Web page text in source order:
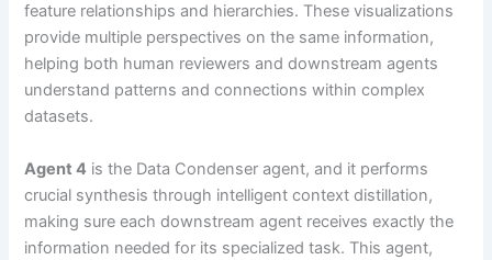
feature relationships and hierarchies. These visualizations
provide multiple perspectives on the same information,
helping both human reviewers and downstream agents
understand patterns and connections within complex
datasets.
Agent 4 is the Data Condenser agent, and it performs
crucial synthesis through intelligent context distillation,
making sure each downstream agent receives exactly the
information needed for its specialized task. This agent,